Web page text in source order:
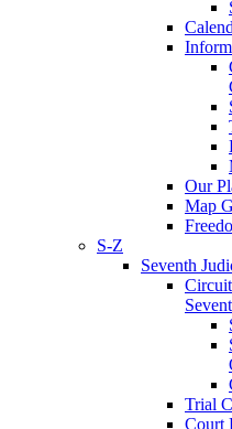
Our
Map
S-Z
Seventh
Trial
Court